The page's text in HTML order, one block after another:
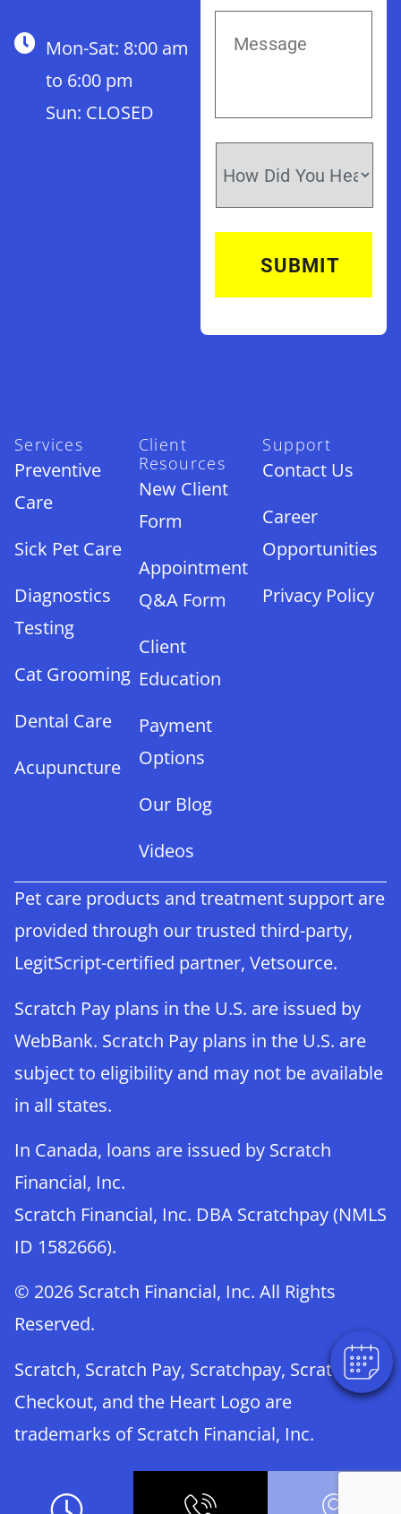
Mon-Sat: 8:00 am
to 6:00 pm
Sun: CLOSED
Services
Preventive
Care
Sick Pet Care
Diagnostics
Testing
Cat Grooming
Dental Care
Acupuncture
Client
Resources
New Client
Form
Appointment
Q&A Form
Client
Education
Payment
Options
Our Blog
Videos
Support
Contact Us
Career
Opportunities
Privacy Policy
Pet care products and treatment support are
provided through our trusted third-party,
LegitScript-certified partner, Vetsource.
Scratch Pay plans in the U.S. are issued by
WebBank. Scratch Pay plans in the U.S. are
subject to eligibility and may not be available
in all states.
In Canada, loans are issued by Scratch
Financial, Inc.
Scratch Financial, Inc. DBA Scratchpay (NMLS
ID 1582666).
© 2026 Scratch Financial, Inc. All Rights
Reserved.
Scratch, Scratch Pay, Scratchpay, Scratch
Checkout, and the Heart Logo are
trademarks of Scratch Financial, Inc.
© 2026 Part of Lakefield Veterinary Group
×
Powered By